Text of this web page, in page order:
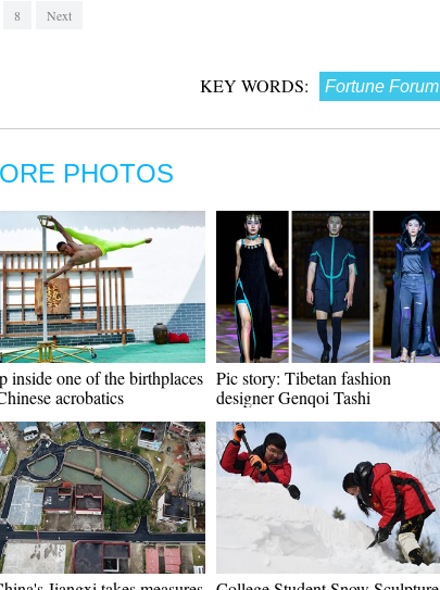
8 Next
KEY WORDS: Fortune Forum
PHOTOS
inside one of the birthplaces
acrobatics
Pic story: Tibetan fashion
designer Genqoi Tashi